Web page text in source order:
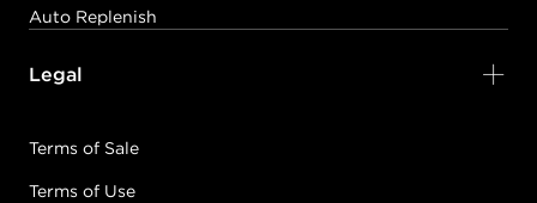
Auto Replenish
Legal
Terms of Sale
Terms of Use